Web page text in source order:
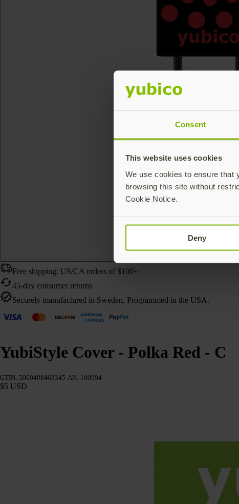
Consent
This website uses cookies
We use cookies to ensure that
browsing this site without
Cookie Notice.
Deny
Free shipping: US/CA orders of $100+
45-day consumer returns
Securely manufactured in Sweden, Programmed in the USA.
YubiStyle Cover - Polka Red - C
GTIN: 5060408463345 AN: 100994
$5 USD